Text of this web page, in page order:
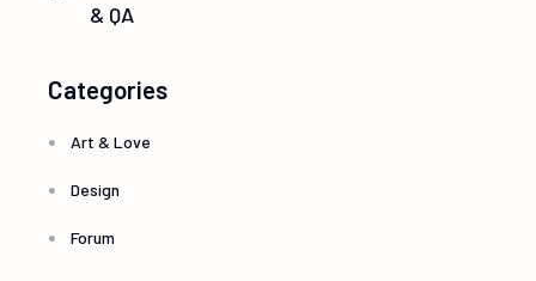
& QA
Categories
Art & Love
Design
Forum